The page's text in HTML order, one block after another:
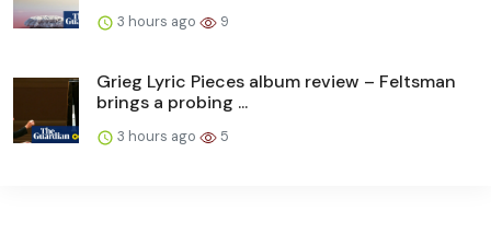
3 hours ago 9
Grieg Lyric Pieces album review – Feltsman
brings a probing ...
3 hours ago 5